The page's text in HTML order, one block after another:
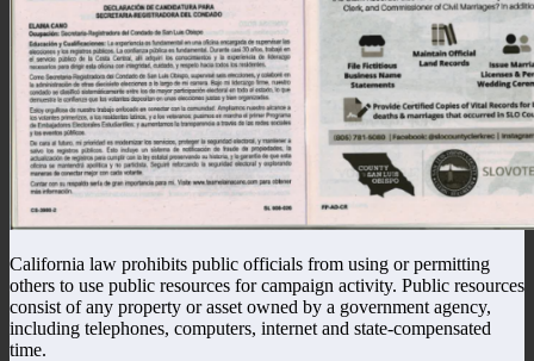
California law prohibits public officials from using or permitting
others to use public resources for campaign activity. Public resources
consist of any property or asset owned by a government agency,
including telephones, computers, internet and state-compensated
time.